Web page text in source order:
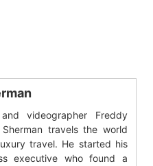
videographer Freddy
travels the world
travel. He started his
executive who found a